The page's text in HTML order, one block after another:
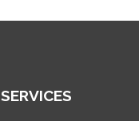
SERVICES